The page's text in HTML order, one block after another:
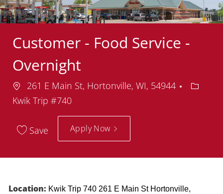
Customer - Food Service -
Overnight
Location
261 E Main St, Hortonville, WI, 54944
Kwik Trip #740
Save Apply Now
Location: Kwik Trip 740 261 E Main St Hortonville,